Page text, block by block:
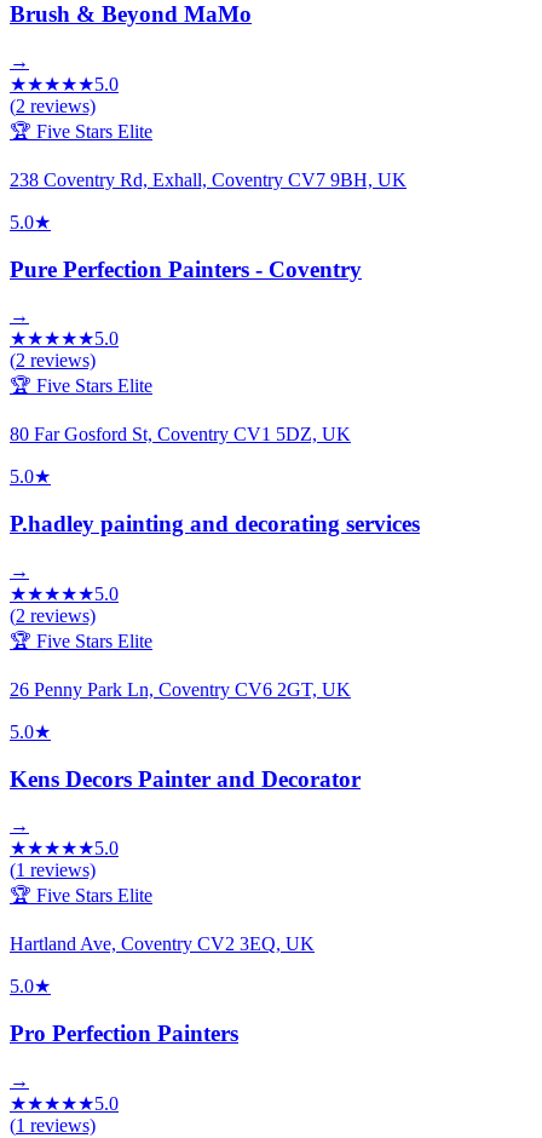
Brush & Beyond MaMo
→
★★★★★5.0
(2 reviews)
🏆 Five Stars Elite
238 Coventry Rd, Exhall, Coventry CV7 9BH, UK
5.0★
Pure Perfection Painters - Coventry
→
★★★★★5.0
(2 reviews)
🏆 Five Stars Elite
80 Far Gosford St, Coventry CV1 5DZ, UK
5.0★
P.hadley painting and decorating services
→
★★★★★5.0
(2 reviews)
🏆 Five Stars Elite
26 Penny Park Ln, Coventry CV6 2GT, UK
5.0★
Kens Decors Painter and Decorator
→
★★★★★5.0
(1 reviews)
🏆 Five Stars Elite
Hartland Ave, Coventry CV2 3EQ, UK
5.0★
Pro Perfection Painters
→
★★★★★5.0
(1 reviews)